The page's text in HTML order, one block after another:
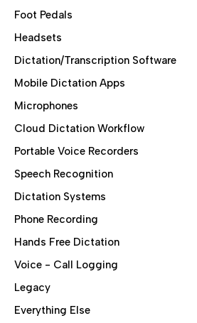
Foot Pedals
Headsets
Dictation/Transcription Software
Mobile Dictation Apps
Microphones
Cloud Dictation Workflow
Portable Voice Recorders
Speech Recognition
Dictation Systems
Phone Recording
Hands Free Dictation
Voice - Call Logging
Legacy
Everything Else